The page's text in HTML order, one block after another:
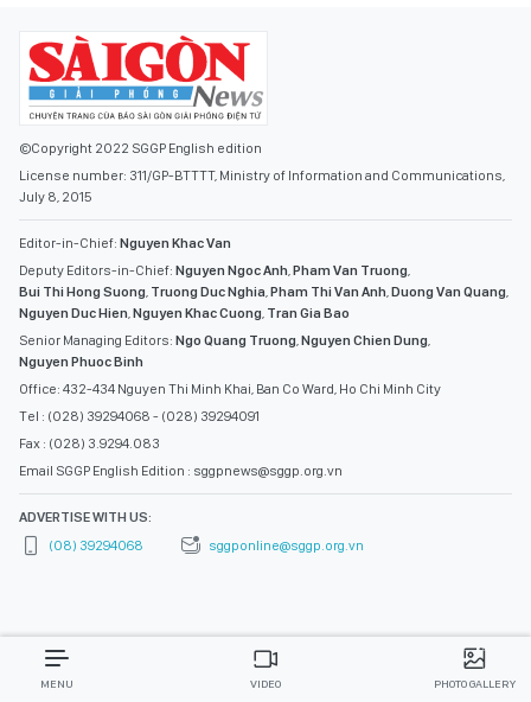
©Copyright 2022 SGGP English edition
License number: 311/GP-BTTTT, Ministry of Information and Communications,
July 8, 2015
Editor-in-Chief: Nguyen Khac Van
Deputy Editors-in-Chief: Nguyen Ngoc Anh,Pham Van Truong,
Bui Thi Hong Suong, Truong Duc Nghia,Pham Thi Van Anh,Duong Van Quang,
Nguyen Duc Hien,Nguyen Khac Cuong, Tran Gia Bao
Senior Managing Editors: Ngo Quang Truong,Nguyen Chien Dung,
Nguyen Phuoc Binh
Office: 432-434 Nguyen Thi Minh Khai, Ban Co Ward, Ho Chi Minh City
Tel : (028) 39294068 - (028) 39294091
Fax : (028) 3.9294.083
Email SGGP English Edition : sggpnews@sggp.org.vn
ADVERTISE WITH US:
(08) 39294068
sggponline@sggp.org.vn
MENU VIDEO PHOTO GALLERY